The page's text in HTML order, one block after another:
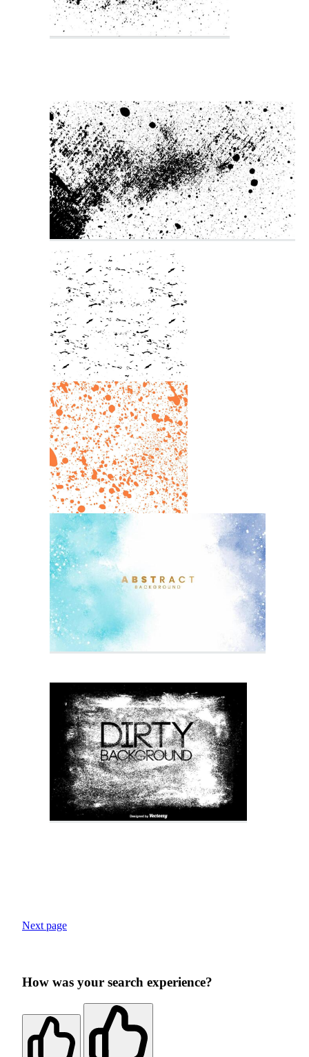
Next page
How was your search experience?